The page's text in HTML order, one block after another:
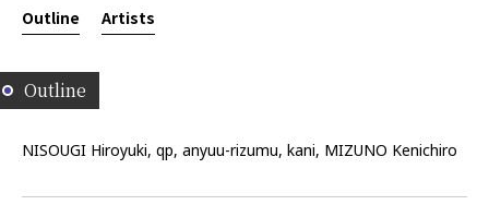
Outline Artists
Outline
NISOUGI Hiroyuki, qp, anyuu-rizumu, kani, MIZUNO Kenichiro